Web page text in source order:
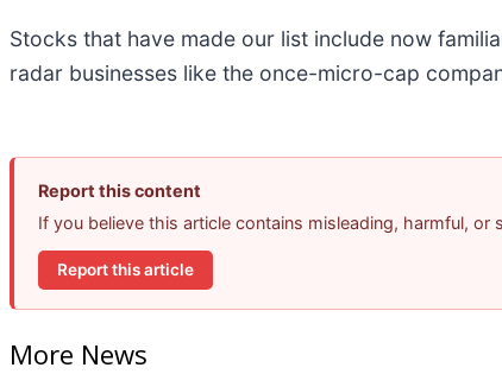
Stocks that have made our list include now
radar businesses like the once-micro-cap
Report this content
If you believe this article contains misleading, harmful, or
Report this article
More News